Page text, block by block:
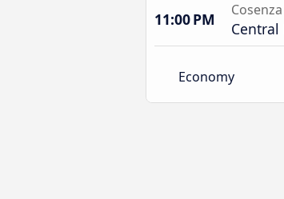
11:00 PM Cosenza
Central
Economy